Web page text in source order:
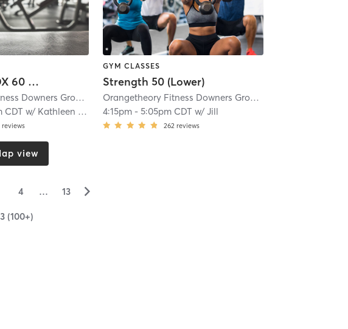
| Downers Grove- Westmont, IL #0233| 5.6 mi
Orange HYROX 60 Min 2G
Orangetheory Fitness Downers Grove- Westmont, IL #0233 | Downers Grove- Westmont, IL #0233
CDT w/ Kathleen (Mack)
reviews
GYM CLASSES
Strength 50 (Lower)
Orangetheory Fitness Downers Grove- Westmont, IL #0233
4:15pm- 5:05pm CDT w/ Jill
262 reviews
view
4 … 13 ▻
(100+)